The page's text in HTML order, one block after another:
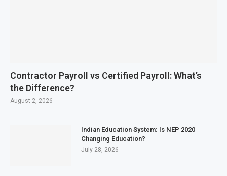
Contractor Payroll vs Certified Payroll: What’s
the Difference?
August 2, 2026
Indian Education System: Is NEP 2020
Changing Education?
July 28, 2026